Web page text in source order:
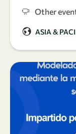
Other
ASIA &